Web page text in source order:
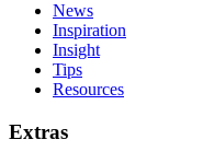
News
Inspiration
Insight
Tips
Resources
Extras